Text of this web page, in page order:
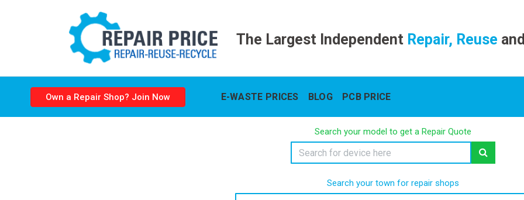
The Largest IndependentRepair, Reuse and
Own a Repair Shop? Join Now E-WASTE PRICES BLOG PCB PRICE
Search your model to get a Repair Quote
Search your town for repair shops